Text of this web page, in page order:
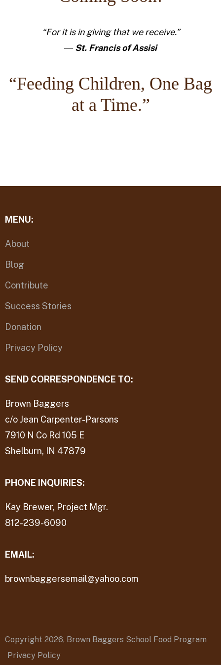
“For it is in giving that we receive.”
―St. Francis of Assisi
“Feeding Children, One Bag
at a Time.”
MENU:
About
Blog
Contribute
Success Stories
Donation
Privacy Policy
SEND CORRESPONDENCE TO:
Brown Baggers
c/o Jean Carpenter-Parsons
7910 N Co Rd 105 E
Shelburn, IN 47879
PHONE INQUIRIES:
Kay Brewer, Project Mgr.
812-239-6090
EMAIL:
brownbaggersemail@yahoo.com
Copyright 2026, Brown Baggers School Food Program
Privacy Policy